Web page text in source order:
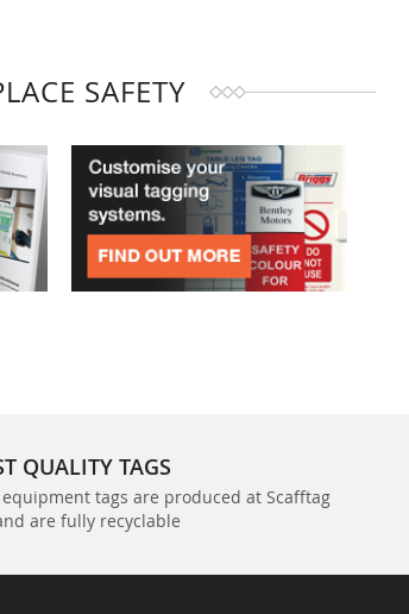
SAFETY
QUALITY TAGS
tags are produced at Scafftag
are fully recyclable